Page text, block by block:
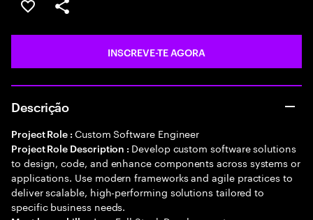
GUARDAR OPORTUNIDADE
PARTILHAR
INSCREVE-TE AGORA
Descrição
Project Role : Custom Software Engineer
Project Role Description : Develop custom software solutions
to design, code, and enhance components across systems or
applications. Use modern frameworks and agile practices to
deliver scalable, high-performing solutions tailored to
specific business needs.